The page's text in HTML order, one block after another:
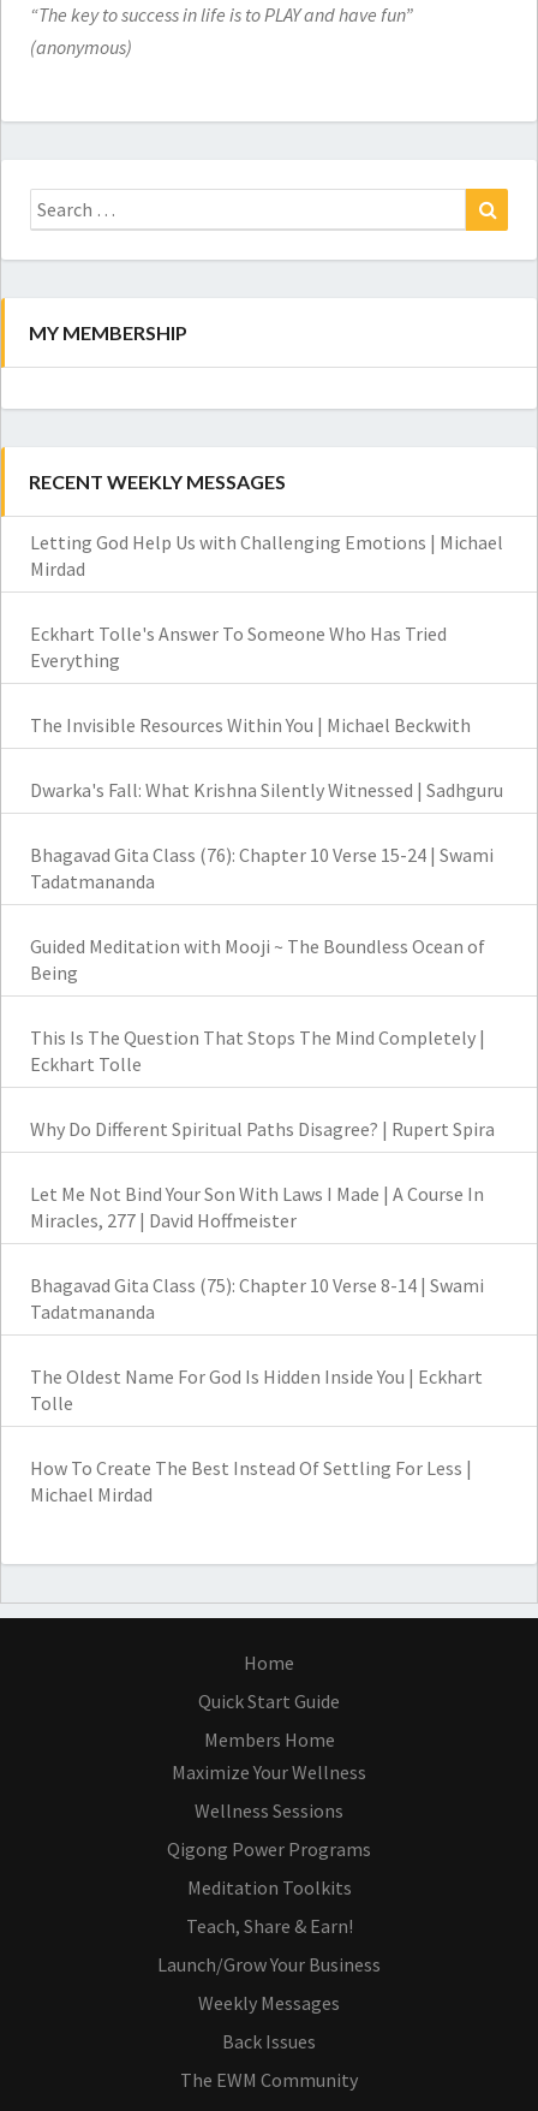
“The key to success in life is to PLAY and have fun”
(anonymous)
Search
for:
MY MEMBERSHIP
RECENT WEEKLY MESSAGES
Letting God Help Us with Challenging Emotions | Michael
Mirdad
Eckhart Tolle's Answer To Someone Who Has Tried
Everything
The Invisible Resources Within You | Michael Beckwith
Dwarka's Fall: What Krishna Silently Witnessed | Sadhguru
Bhagavad Gita Class (76): Chapter 10 Verse 15-24 | Swami
Tadatmananda
Guided Meditation with Mooji ~ The Boundless Ocean of
Being
This Is The Question That Stops The Mind Completely |
Eckhart Tolle
Why Do Different Spiritual Paths Disagree? | Rupert Spira
Let Me Not Bind Your Son With Laws I Made | A Course In
Miracles, 277 | David Hoffmeister
Bhagavad Gita Class (75): Chapter 10 Verse 8-14 | Swami
Tadatmananda
The Oldest Name For God Is Hidden Inside You | Eckhart
Tolle
How To Create The Best Instead Of Settling For Less |
Michael Mirdad
Home
Quick Start Guide
Members Home
Maximize Your Wellness
Wellness Sessions
Qigong Power Programs
Meditation Toolkits
Teach, Share & Earn!
Launch/Grow Your Business
Weekly Messages
Back Issues
The EWM Community